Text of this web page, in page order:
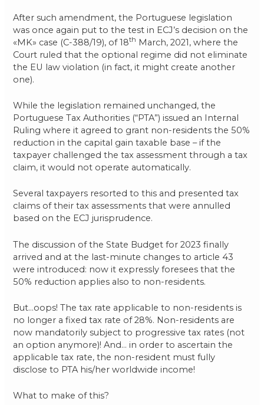
After such amendment, the Portuguese legislation
was once again put to the test in ECJ’s decision on the
«MK» case (C-388/19), of 18th March, 2021, where the
Court ruled that the optional regime did not eliminate
the EU law violation (in fact, it might create another
one).
While the legislation remained unchanged, the
Portuguese Tax Authorities (“PTA”) issued an Internal
Ruling where it agreed to grant non-residents the 50%
reduction in the capital gain taxable base – if the
taxpayer challenged the tax assessment through a tax
claim, it would not operate automatically.
Several taxpayers resorted to this and presented tax
claims of their tax assessments that were annulled
based on the ECJ jurisprudence.
The discussion of the State Budget for 2023 finally
arrived and at the last-minute changes to article 43
were introduced: now it expressly foresees that the
50% reduction applies also to non-residents.
But…oops! The tax rate applicable to non-residents is
no longer a fixed tax rate of 28%. Non-residents are
now mandatorily subject to progressive tax rates (not
an option anymore)! And… in order to ascertain the
applicable tax rate, the non-resident must fully
disclose to PTA his/her worldwide income!
What to make of this?